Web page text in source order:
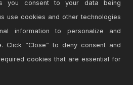
you consent to your data being
use cookies and other technologies
information to personalize and
Click “Close” to deny consent and
cookies that are essential for